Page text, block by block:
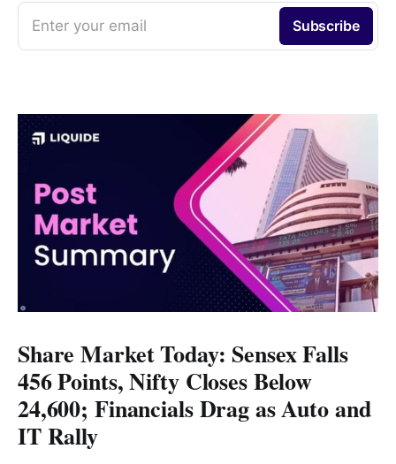
Enter your email Subscribe
Share Market Today: Sensex Falls
456 Points, Nifty Closes Below
24,600; Financials Drag as Auto and
IT Rally